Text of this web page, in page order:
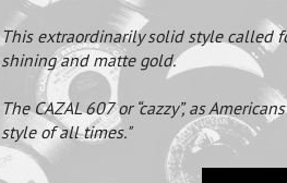
This extraordinarily solid style called
shining and matte gold.
The CAZAL 607 or “cazzy”, as
style of all times."